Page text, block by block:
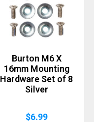
Burton M6 X
16mm Mounting
Hardware Set of 8
Silver
$6.99